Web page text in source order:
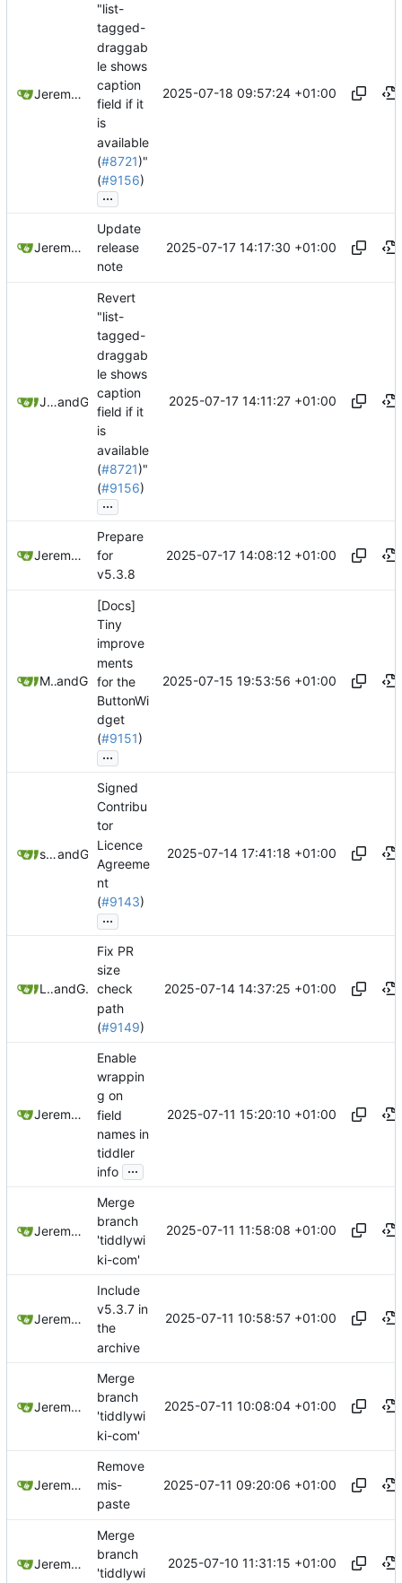
Jeremy Ruston
"list-
tagged-
draggab
le shows
caption
field if it
is
available
(#8721)"
(#9156)
...
2025-07-18 09:57:24 +01:00
Jeremy Ruston
Update
release
note
2025-07-17 14:17:30 +01:00
Jeremy Rustonand GitHub
Revert
"list-
tagged-
draggab
le shows
caption
field if it
is
available
(#8721)"
(#9156)
...
2025-07-17 14:11:27 +01:00
Jeremy Ruston
Prepare
for
v5.3.8
2025-07-17 14:08:12 +01:00
Mario Pietschand GitHub
[Docs]
Tiny
improve
ments
for the
ButtonWi
dget
(#9151)
...
2025-07-15 19:53:56 +01:00
superuser-doesand GitHub
Signed
Contribu
tor
Licence
Agreeme
nt
(#9143)
...
2025-07-14 17:41:18 +01:00
Leilei332and GitHub
Fix PR
size
check
path
(#9149)
2025-07-14 14:37:25 +01:00
Jeremy Ruston
Enable
wrappin
g on
field
names in
tiddler
info ...
2025-07-11 15:20:10 +01:00
Jeremy Ruston
Merge
branch
'tiddlywi
ki-com'
2025-07-11 11:58:08 +01:00
Jeremy Ruston
Include
v5.3.7 in
the
archive
2025-07-11 10:58:57 +01:00
Jeremy Ruston
Merge
branch
'tiddlywi
ki-com'
2025-07-11 10:08:04 +01:00
Jeremy Ruston
Remove
mis-
paste
2025-07-11 09:20:06 +01:00
Jeremy Ruston
Merge
branch
'tiddlywi
2025-07-10 11:31:15 +01:00